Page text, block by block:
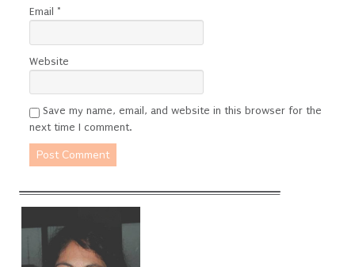
Email *
Website
Save my name, email, and website in this browser for the
next time I comment.